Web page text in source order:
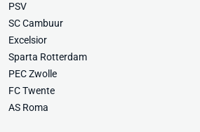
PSV
SC Cambuur
Excelsior
Sparta Rotterdam
PEC Zwolle
FC Twente
AS Roma